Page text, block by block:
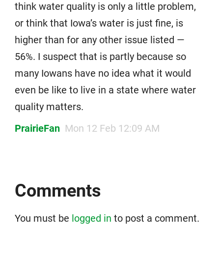
think water quality is only a little problem,
or think that Iowa’s water is just fine, is
higher than for any other issue listed —
56%. I suspect that is partly because so
many Iowans have no idea what it would
even be like to live in a state where water
quality matters.
PrairieFan Mon 12 Feb 12:09 AM
Comments
You must be logged in to post a comment.